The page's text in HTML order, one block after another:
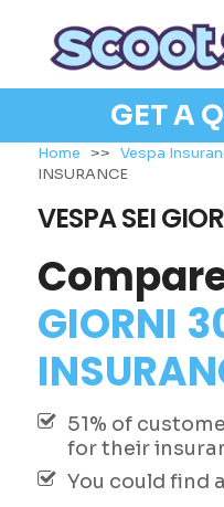
GET A
Home >> Vespa
INSURANCE
VESPA SEI
GIORNI
51% of
for their
You could find